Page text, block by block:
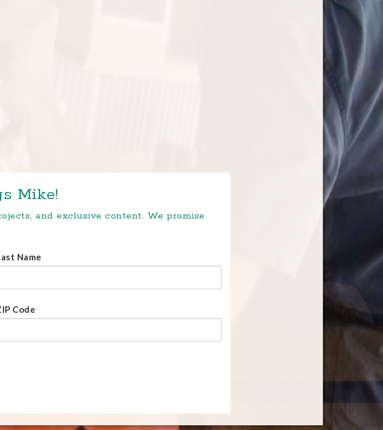
Mike!
and exclusive content. We promise
Name
Code